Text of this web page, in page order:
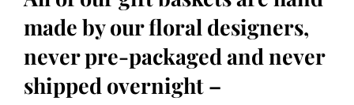
made by our floral designers,
never pre-packaged and never
shipped overnight –